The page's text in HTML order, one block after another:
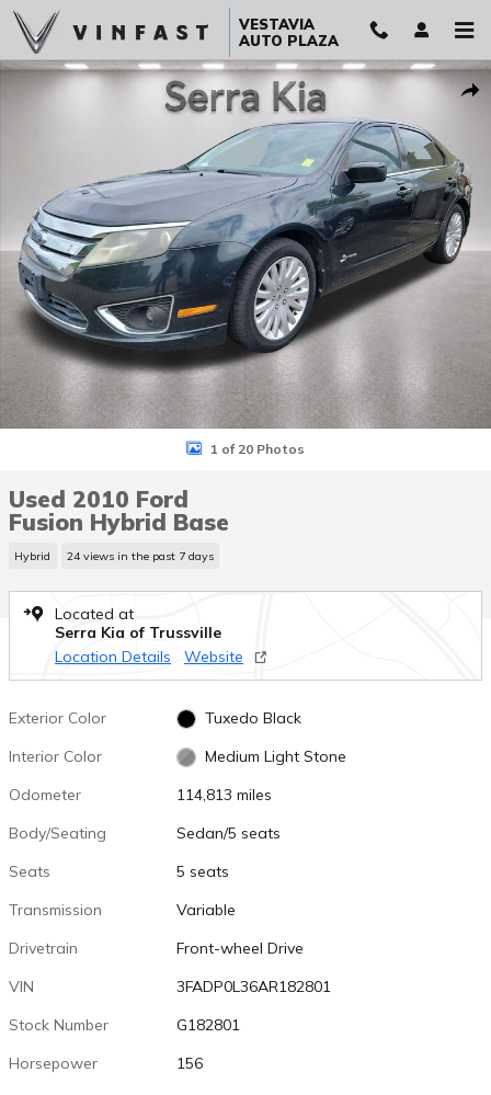
Skip to main content
VESTAVIA
AUTO PLAZA
Used 2010 Ford Fusion Hybrid Base Sedan Photo 1 of 20
1 of 20 Photos
Used 2010 Ford
Fusion Hybrid Base
Hybrid 24 views in the past 7 days
Located at
Serra Kia of Trussville
Location Details
Website
Exterior Color
Tuxedo Black
Interior Color
Medium Light Stone
Odometer
114,813 miles
Body/Seating
Sedan/5 seats
Seats
5 seats
Transmission
Variable
Drivetrain
Front-wheel Drive
VIN
3FADP0L36AR182801
Stock Number
G182801
Horsepower
156